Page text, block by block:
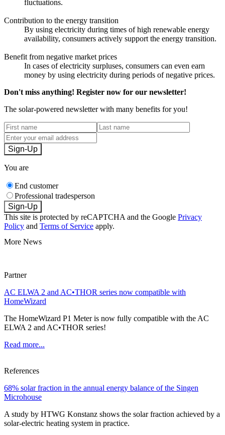
fluctuations.
Contribution to the energy transition
By using electricity during times of high renewable energy
availability, consumers actively support the energy transition.
Benefit from negative market prices
In cases of electricity surpluses, consumers can even earn
money by using electricity during periods of negative prices.
Don't miss anything! Register now for our newsletter!
The solar-powered newsletter with many benefits for you!
Sign-Up
You are
End customer
Professional tradesperson
Sign-Up
This site is protected by reCAPTCHA and the Google Privacy
Policy and Terms of Service apply.
More News
Partner
AC ELWA 2 and AC•THOR series now compatible with
HomeWizard
The HomeWizard P1 Meter is now fully compatible with the AC
ELWA 2 and AC•THOR series!
Read more...
References
68% solar fraction in the annual energy balance of the Singen
Microhouse
A study by HTWG Konstanz shows the solar fraction achieved by a
solar-electric heating system in practice.